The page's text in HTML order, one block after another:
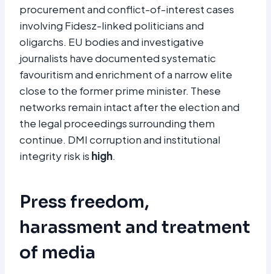
procurement and conflict-of-interest cases
involving Fidesz-linked politicians and
oligarchs. EU bodies and investigative
journalists have documented systematic
favouritism and enrichment of a narrow elite
close to the former prime minister. These
networks remain intact after the election and
the legal proceedings surrounding them
continue. DMI corruption and institutional
integrity risk is high.
Press freedom,
harassment and treatment
of media